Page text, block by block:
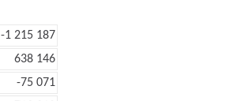
-1 215 187
638 146
-75 071